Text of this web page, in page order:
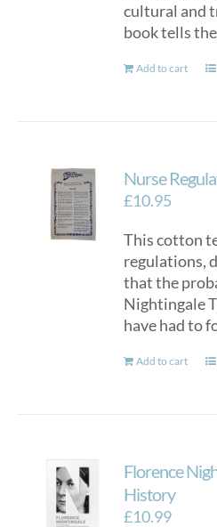
cultural and
book tells
Add to cart
Nurse
£10.95
This cotton
regulations,
that the
Nightingale
have had to
Add to cart
Florence
History
£10.99